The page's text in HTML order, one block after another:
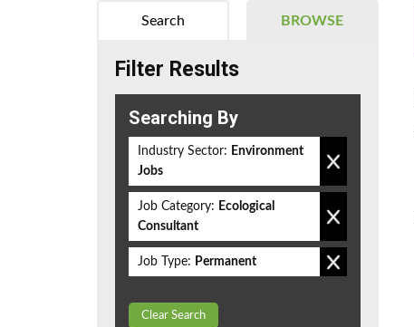
BROWSE
Search
Filter Results
Searching By
Industry Sector: Environment
Jobs
Job Category: Ecological
Consultant
Job Type: Permanent
Clear Search